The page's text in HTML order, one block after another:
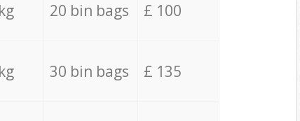
20 bin bags £ 100
30 bin bags £ 135